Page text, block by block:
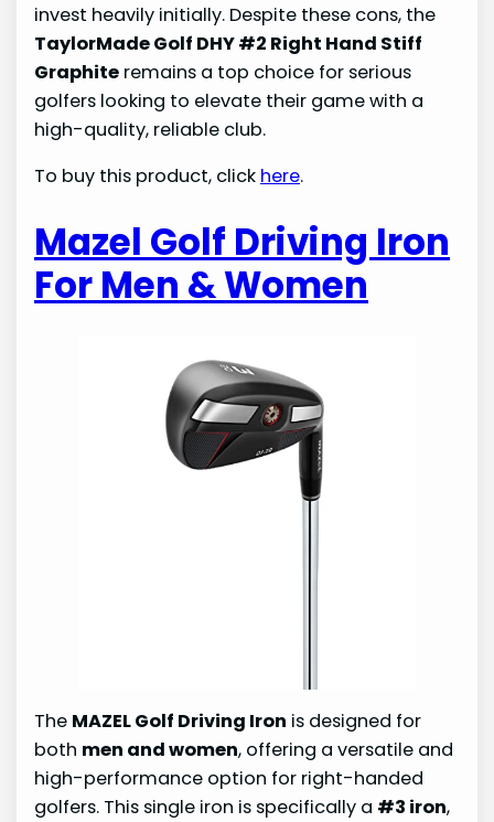
invest heavily initially. Despite these cons, the
TaylorMade Golf DHY #2 Right Hand Stiff
Graphite remains a top choice for serious
golfers looking to elevate their game with a
high-quality, reliable club.
To buy this product, click here.
Mazel Golf Driving Iron
For Men & Women
The MAZEL Golf Driving Iron is designed for
both men and women, offering a versatile and
high-performance option for right-handed
golfers. This single iron is specifically a #3 iron,